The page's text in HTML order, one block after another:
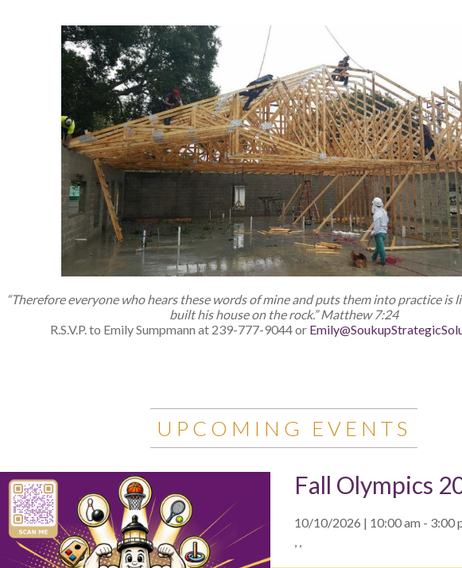
“Therefore everyone who hears these words of mineand puts them into practice is
built his house on the rock.” Matthew 7:24
R.S.V.P. to Emily Sumpmann at 239-777-9044 or
UPCOMING EVENTS
Fall Olympics
10/10/2026 | 10:00 am - 3:00
, ,